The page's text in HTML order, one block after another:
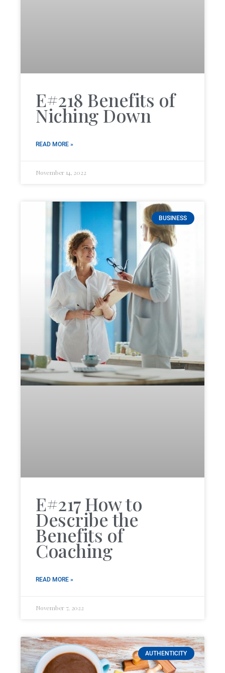
E#218 Benefits of
Niching Down
READ MORE »
November 14, 2022
BUSINESS
E#217 How to
Describe the
Benefits of
Coaching
READ MORE »
November 7, 2022
AUTHENTICITY